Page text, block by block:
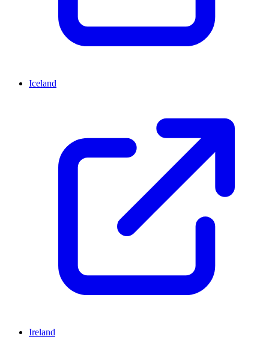
Iceland
Ireland